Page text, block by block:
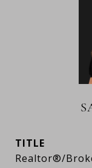
TITLE
Realtor®/